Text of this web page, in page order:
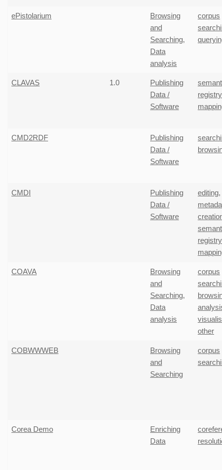
ePistolarium
Browsing
and
Searching,
Data
analysis
corpus
CLAVAS 1.0
Publishing
Data /
Software
CMD2RDF
Publishing
Data /
Software
CMDI
Publishing
Data /
Software
editing,
COAVA
Browsing
and
Searching,
Data
analysis
corpus
other
COBWWWEB
Browsing
and
Searching
corpus
Corea Demo
Enriching
Data